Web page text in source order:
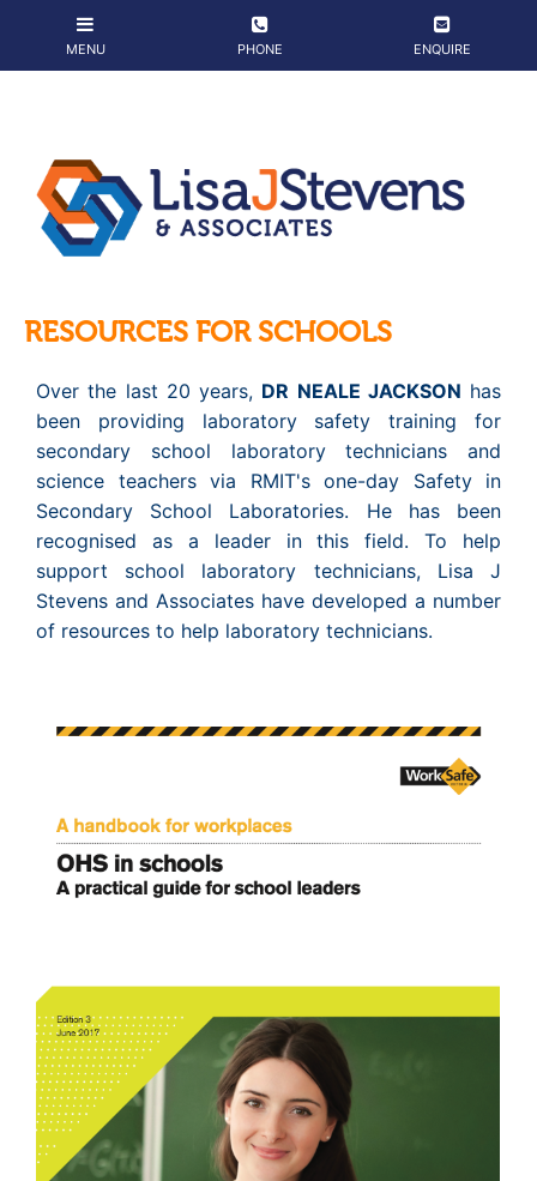
RESOURCES FOR SCHOOLS
Over the last 20 years, DR NEALE JACKSON has
been providing laboratory safety training for
secondary school laboratory technicians and
science teachers via RMIT's one-day Safety in
Secondary School Laboratories. He has been
recognised as a leader in this field. To help
support school laboratory technicians, Lisa J
Stevens and Associates have developed a number
of resources to help laboratory technicians.